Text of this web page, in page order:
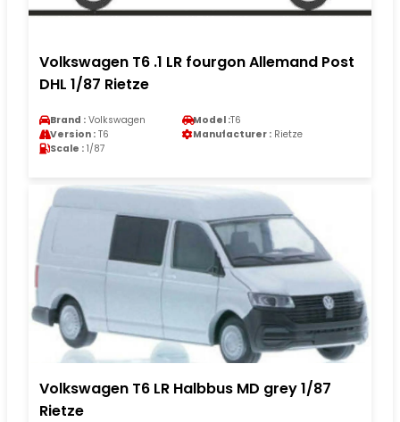
Volkswagen T6 .1 LR fourgon Allemand Post
DHL 1/87 Rietze
Brand : Volkswagen Model :T6
Version : T6 Manufacturer : Rietze
Scale : 1/87
Volkswagen T6 LR Halbbus MD grey 1/87
Rietze